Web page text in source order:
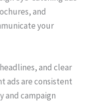
and
your
and clear
ads are consistent
and campaign